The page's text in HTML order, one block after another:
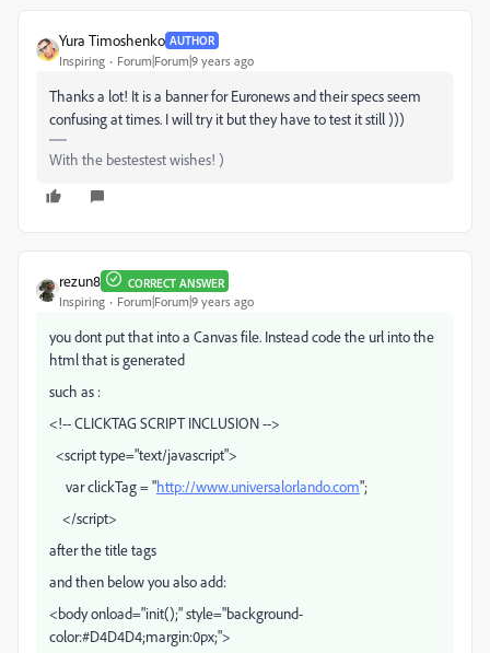
Yura Timoshenko AUTHOR
Inspiring Forum|Forum|9 years ago
Thanks a lot! It is a banner for Euronews and their specs seem
confusing at times. I will try it but they have to test it still )))
With the bestestest wishes! )
rezun8 CORRECT ANSWER
Inspiring Forum|Forum|9 years ago
you dont put that into a Canvas file. Instead code the url into the
html that is generated
such as :
<!-- CLICKTAG SCRIPT INCLUSION -->
<script type="text/javascript">
var clickTag = "http://www.universalorlando.com";
</script>
after the title tags
and then below you also add:
<body onload="init();" style="background-
color:#D4D4D4;margin:0px;">